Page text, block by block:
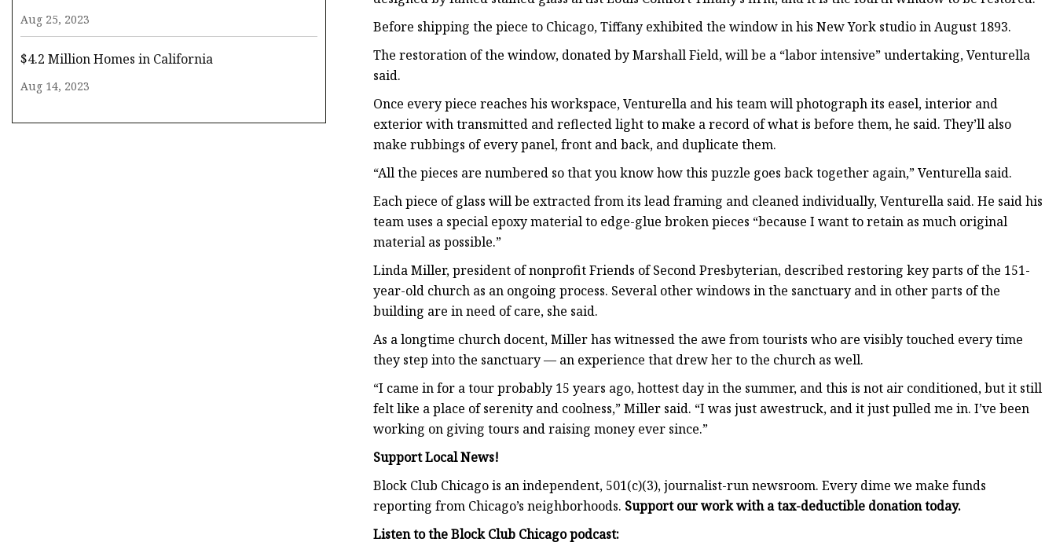
Aug 25, 2023
$4.2 Million Homes in California
Aug 14, 2023
Before shipping the piece to Chicago, Tiffany exhibited the window in his New York studio in August 1893.
The restoration of the window, donated by Marshall Field, will be a “labor intensive” undertaking, Venturella
said.
Once every piece reaches his workspace, Venturella and his team will photograph its easel, interior and
exterior with transmitted and reflected light to make a record of what is before them, he said. They’ll also
make rubbings of every panel, front and back, and duplicate them.
“All the pieces are numbered so that you know how this puzzle goes back together again,” Venturella said.
Each piece of glass will be extracted from its lead framing and cleaned individually, Venturella said. He said his
team uses a special epoxy material to edge-glue broken pieces “because I want to retain as much original
material as possible.”
Linda Miller, president of nonprofit Friends of Second Presbyterian, described restoring key parts of the 151-
year-old church as an ongoing process. Several other windows in the sanctuary and in other parts of the
building are in need of care, she said.
As a longtime church docent, Miller has witnessed the awe from tourists who are visibly touched every time
they step into the sanctuary — an experience that drew her to the church as well.
“I came in for a tour probably 15 years ago, hottest day in the summer, and this is not air conditioned, but it still
felt like a place of serenity and coolness,” Miller said. “I was just awestruck, and it just pulled me in. I’ve been
working on giving tours and raising money ever since.”
Support Local News!
Block Club Chicago is an independent, 501(c)(3), journalist-run newsroom. Every dime we make funds
reporting from Chicago’s neighborhoods. Support our work with a tax-deductible donation today.
Listen to the Block Club Chicago podcast: